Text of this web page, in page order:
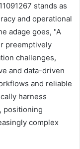
stands as
and operational
adage goes, "A
preemptively
challenges,
and data-driven
and reliable
harness
positioning
complex